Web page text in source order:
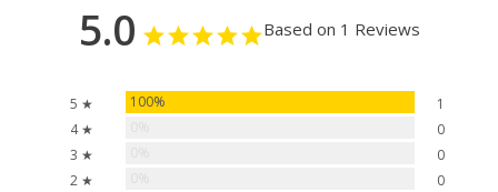
5.0 Based on 1 Reviews
5 ★ 100%
1
4 ★
0
3 ★
0
2 ★
0